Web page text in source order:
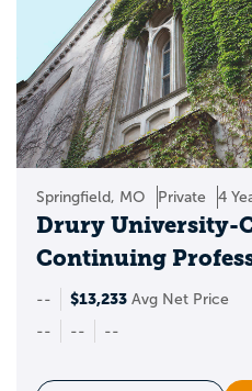
Springfield, MO Private 4
Drury University-
Continuing
-- $13,233 Avg Net Price
--
-- --